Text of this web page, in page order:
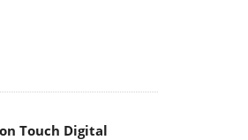
Touch Digital